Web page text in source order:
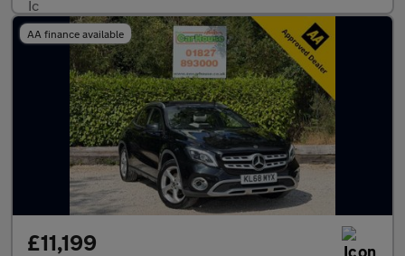
AA finance available
£11,199